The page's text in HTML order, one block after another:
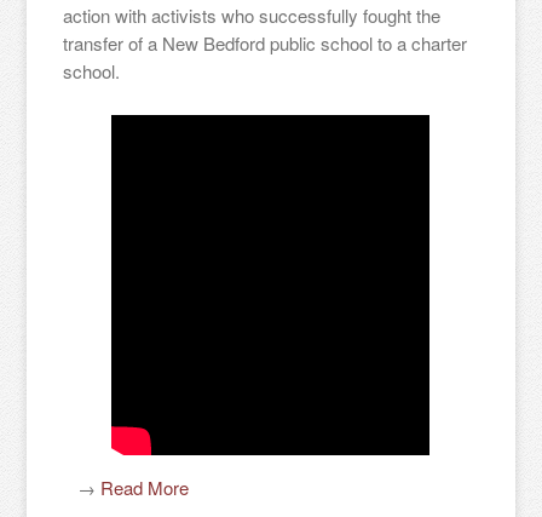
action with activists who successfully fought the
transfer of a New Bedford public school to a charter
school.
→ Read More